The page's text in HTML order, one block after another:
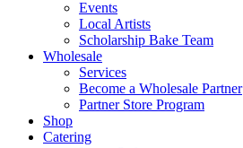
Events
Local Artists
Scholarship Bake Team
Wholesale
Services
Become a Wholesale Partner
Partner Store Program
Shop
Catering